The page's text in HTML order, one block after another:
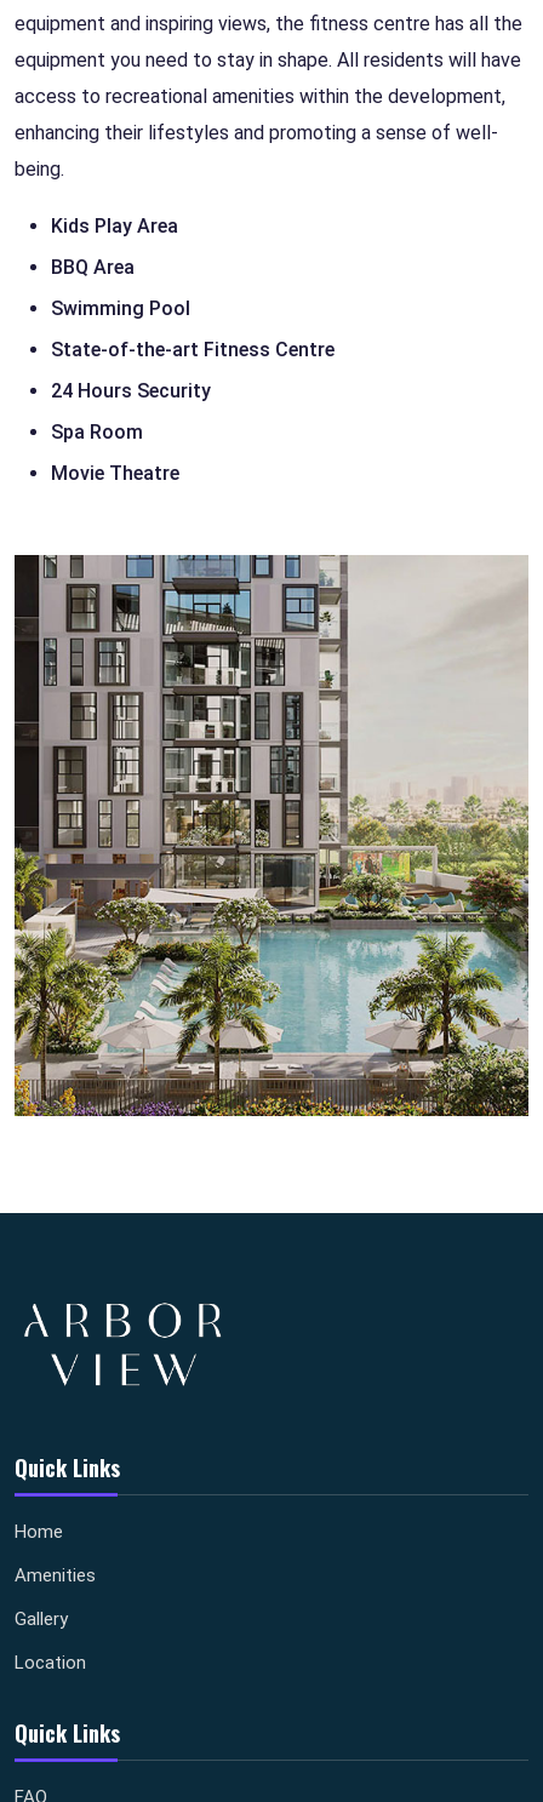
equipment and inspiring views, the fitness centre has all the
equipment you need to stay in shape. All residents will have
access to recreational amenities within the development,
enhancing their lifestyles and promoting a sense of well-
being.
Kids Play Area
BBQ Area
Swimming Pool
State-of-the-art Fitness Centre
24 Hours Security
Spa Room
Movie Theatre
Quick Links
Home
Amenities
Gallery
Location
Quick Links
FAQ